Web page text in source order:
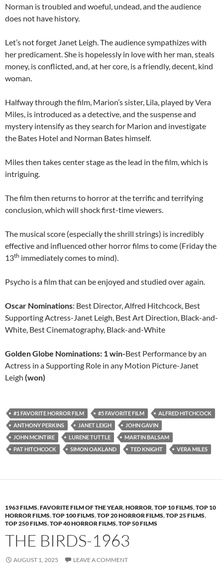
Norman is troubled and woeful, undead, and the audience
does not have history.
Let’s not forget Janet Leigh. The audience sympathizes with
her predicament. She is hopelessly in love with her man, steals
money, is conflicted, and, at her core, is a friendly, decent, kind
woman.
Halfway through the film, Marion’s sister, Lila, played by Vera
Miles, is introduced as a detective, and the suspense and
mystery intensify as they search for Marion and investigate
the Bates Hotel and Norman Bates himself.
Miles then takes center stage as the lead in the film, which is
intriguing.
The film then returns to horror at the terrific and terrifying
conclusion, which will shock first-time viewers.
The musical score (especially the shrill strings) is incredibly
effective and influenced other horror films to come (Friday the
13th immediately comes to mind).
Psycho is a film that can be enjoyed and studied over again.
Oscar Nominations: Best Director, Alfred Hitchcock, Best
Supporting Actress-Janet Leigh, Best Art Direction, Black-and-
White, Best Cinematography, Black-and-White
Golden Globe Nominations: 1 win-Best Performance by an
Actress in a Supporting Role in any Motion Picture-Janet
Leigh (won)
#1 FAVORITE HORROR FILM #5 FAVORITE FILM
ALFRED HITCHCOCK
ANTHONY PERKINS
JANET LEIGH
JOHN GAVIN
JOHN MCINTIRE
LURENE TUTTLE
MARTIN BALSAM
PAT HITCHCOCK
SIMON OAKLAND TED KNIGHT VERA MILES
1963 FILMS,FAVORITE FILM OF THE YEAR,HORROR,TOP 10 FILMS,TOP 10
HORROR FILMS,TOP 100 FILMS,TOP 20 HORROR FILMS,TOP 25 FILMS,
TOP 250 FILMS,TOP 40 HORROR FILMS,TOP 50 FILMS
THE BIRDS-1963
AUGUST 1, 2025 LEAVE A COMMENT